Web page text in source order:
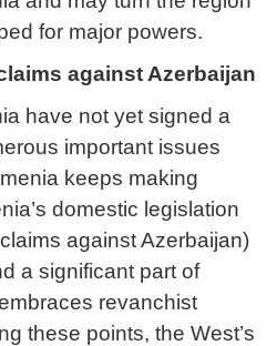
for major powers.
against Azerbaijan
have not yet signed a
important issues
keeps making
domestic legislation
against Azerbaijan)
a significant part of
revanchist
these points, the West’s